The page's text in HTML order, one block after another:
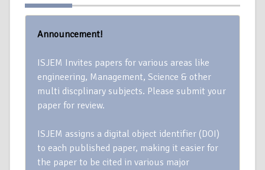
Announcement!
ISJEM Invites papers for various areas like
engineering, Management, Science & other
multi discplinary subjects. Please submit your
paper for review.
ISJEM assigns a digital object identifier (DOI)
to each published paper, making it easier for
the paper to be cited in various major